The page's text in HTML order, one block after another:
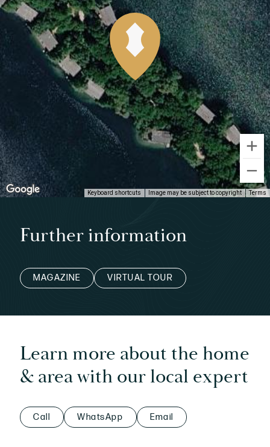
Keyboard shortcuts Image may be subject to copyright Terms
Further information
MAGAZINE VIRTUAL TOUR
Learn more about the home
& area with our local expert
Call WhatsApp Email